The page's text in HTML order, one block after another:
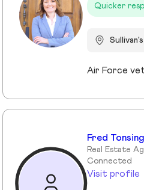
Quicker
Fred Tonsing
Real Estate
Connected
Visit profile